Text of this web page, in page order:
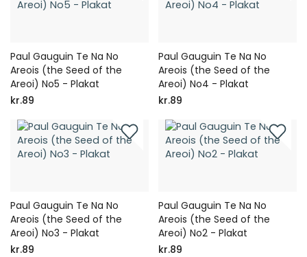
Paul Gauguin Te Na No
Areois (the Seed of the
Areoi) No5 - Plakat
kr.89
Paul Gauguin Te Na No
Areois (the Seed of the
Areoi) No4 - Plakat
kr.89
Paul Gauguin Te Na No
Areois (the Seed of the
Areoi) No3 - Plakat
kr.89
Paul Gauguin Te Na No
Areois (the Seed of the
Areoi) No2 - Plakat
kr.89